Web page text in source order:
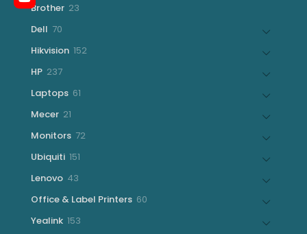
Brother 23
Dell 70
Hikvision 152152
HP 237237
Laptops 61
Mecer 21
Monitors 7272
Ubiquiti 151
Lenovo 43
Office & Label Printers 60
Yealink 153